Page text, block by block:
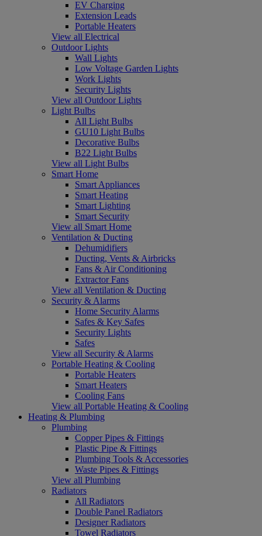
EV Charging
Extension Leads
Portable Heaters
View all Electrical
Outdoor Lights
Wall Lights
Low Voltage Garden Lights
Work Lights
Security Lights
View all Outdoor Lights
Light Bulbs
All Light Bulbs
GU10 Light Bulbs
Decorative Bulbs
B22 Light Bulbs
View all Light Bulbs
Smart Home
Smart Appliances
Smart Heating
Smart Lighting
Smart Security
View all Smart Home
Ventilation & Ducting
Dehumidifiers
Ducting, Vents & Airbricks
Fans & Air Conditioning
Extractor Fans
View all Ventilation & Ducting
Security & Alarms
Home Security Alarms
Safes & Key Safes
Security Lights
Safes
View all Security & Alarms
Portable Heating & Cooling
Portable Heaters
Smart Heaters
Cooling Fans
View all Portable Heating & Cooling
Heating & Plumbing
Plumbing
Copper Pipes & Fittings
Plastic Pipe & Fittings
Plumbing Tools & Accessories
Waste Pipes & Fittings
View all Plumbing
Radiators
All Radiators
Double Panel Radiators
Designer Radiators
Towel Radiators